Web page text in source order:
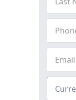
Name
(Required)
(Required)
Address
(Required)